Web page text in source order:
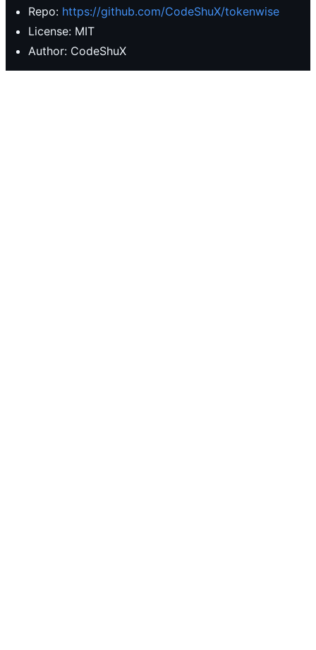
Repo: https://github.com/CodeShuX/tokenwise
License: MIT
Author: CodeShuX